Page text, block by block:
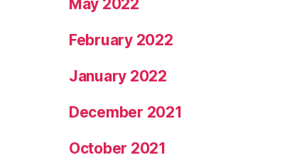
May 2022
February 2022
January 2022
December 2021
October 2021